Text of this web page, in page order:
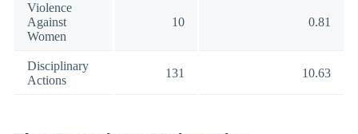
Violence
Against
Women
10 0.81
Disciplinary
Actions
131 10.63